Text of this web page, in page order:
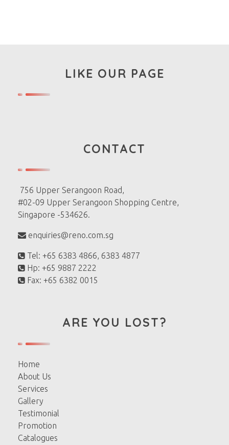
LIKE OUR PAGE
CONTACT
756 Upper Serangoon Road,
#02-09 Upper Serangoon Shopping Centre,
Singapore -534626.
enquiries@reno.com.sg
Tel: +65 6383 4866, 6383 4877
Hp: +65 9887 2222
Fax: +65 6382 0015
ARE YOU LOST?
Home
About Us
Services
Gallery
Testimonial
Promotion
Catalogues